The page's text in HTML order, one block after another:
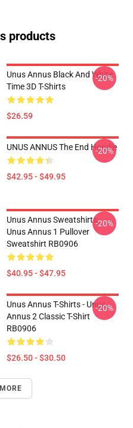
products
Unus Annus Black And White
Time 3D T-Shirts
$26.59
-20%
UNUS ANNUS The End Hoodie
$42.95 - $49.95
-20%
Unus Annus Sweatshirts -
Unus Annus 1 Pullover
Sweatshirt RB0906
$40.95 - $47.95
-20%
Unus Annus T-Shirts - Unus
Annus 2 Classic T-Shirt
RB0906
$26.50 - $30.50
-20%